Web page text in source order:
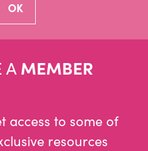
AMEMBER
access to some of
resources